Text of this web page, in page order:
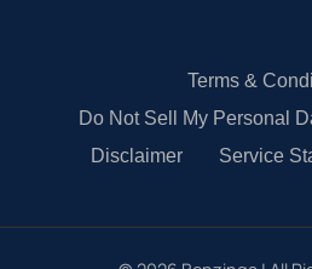
Terms &
Do Not Sell My Personal
Disclaimer
Service